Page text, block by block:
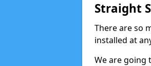
Straight
There are so
installed at
We are going